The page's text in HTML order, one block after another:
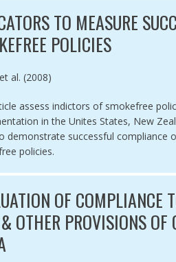
TAPS BAN IN
TO MEASURE
POLICIES
by
al. (2008)
assess indictors of smokefree
in the Unites States, New
demonstrate successful compliance
policies.
OF COMPLIANCE
OTHER PROVISIONS OF